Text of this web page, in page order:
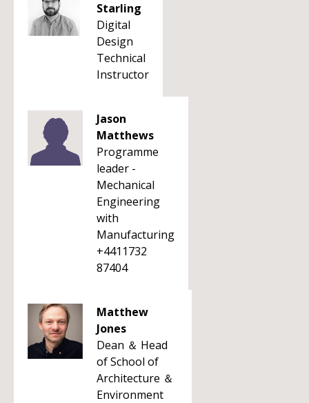
Starling
Digital
Design
Technical
Instructor
Jason
Matthews
Programme
leader -
Mechanical
Engineering
with
Manufacturing
+4411732
87404
Matthew
Jones
Dean ＆ Head
of School of
Architecture ＆
Environment